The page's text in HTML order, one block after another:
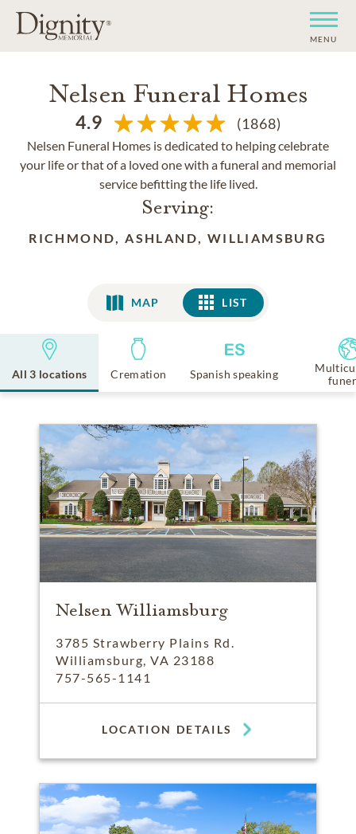
MENU
Nelsen Funeral Homes
4.9 (1868)
Nelsen Funeral Homes is dedicated to helping celebrate
your life or that of a loved one with a funeral and memorial
service befitting the life lived.
Serving:
RICHMOND, ASHLAND, WILLIAMSBURG
MAP LIST
LIST
All 3 locations Cremation Spanish speaking
Nelsen Williamsburg
3785 Strawberry Plains Rd.
Williamsburg, VA 23188
757-565-1141
LOCATION DETAILS